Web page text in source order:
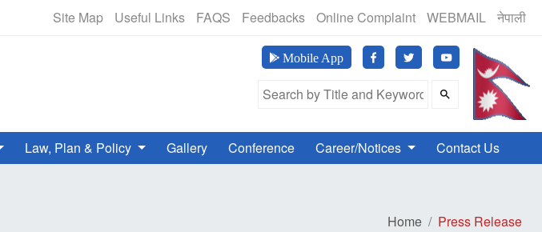
NHRC Hotline - +977-1-5010000 (24 Hours, 365 Days) मानव
Site Map Useful Links FAQS Feedbacks Online Complaint WEBMAIL नेपाली
Mobile App
Search Field
Law, Plan & Policy Gallery Conference Career/Notices Contact Us
Home Press Release